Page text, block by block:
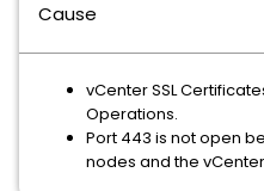
Cause
vCenter SSL
Operations.
Port 443 is not open
nodes and the